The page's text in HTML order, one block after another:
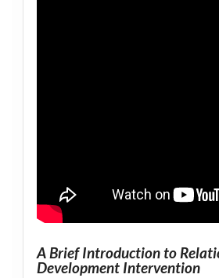
A Brief Introduction to
Development Intervention